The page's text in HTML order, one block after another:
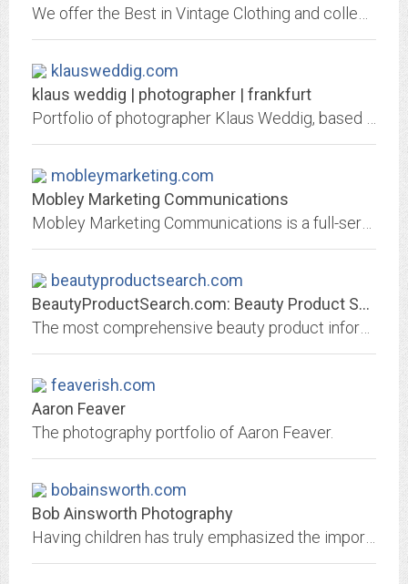
klausweddig.com
klaus weddig | photographer | frankfurt
mobleymarketing.com
Mobley Marketing Communications
beautyproductsearch.com
BeautyProductSearch.com: Beauty Product Search - All the Info on Every...
feaverish.com
Aaron Feaver
The photography portfolio of Aaron Feaver.
bobainsworth.com
Bob Ainsworth Photography